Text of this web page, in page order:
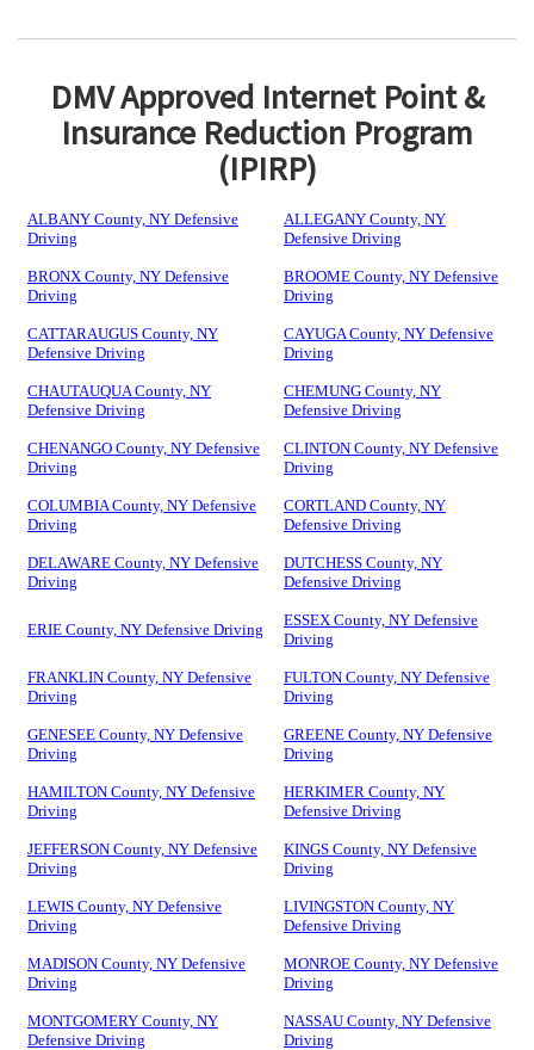
DMV Approved Internet Point &
Insurance Reduction Program
(IPIRP)
ALBANY County, NY Defensive
Driving
ALLEGANY County, NY
Defensive Driving
BRONX County, NY Defensive
Driving
BROOME County, NY Defensive
Driving
CATTARAUGUS County, NY
Defensive Driving
CAYUGA County, NY Defensive
Driving
CHAUTAUQUA County, NY
Defensive Driving
CHEMUNG County, NY
Defensive Driving
CHENANGO County, NY Defensive
Driving
CLINTON County, NY Defensive
Driving
COLUMBIA County, NY Defensive
Driving
CORTLAND County, NY
Defensive Driving
DELAWARE County, NY Defensive
Driving
DUTCHESS County, NY
Defensive Driving
ERIE County, NY Defensive Driving
ESSEX County, NY Defensive
Driving
FRANKLIN County, NY Defensive
Driving
FULTON County, NY Defensive
Driving
GENESEE County, NY Defensive
Driving
GREENE County, NY Defensive
Driving
HAMILTON County, NY Defensive
Driving
HERKIMER County, NY
Defensive Driving
JEFFERSON County, NY Defensive
Driving
KINGS County, NY Defensive
Driving
LEWIS County, NY Defensive
Driving
LIVINGSTON County, NY
Defensive Driving
MADISON County, NY Defensive
Driving
MONROE County, NY Defensive
Driving
MONTGOMERY County, NY
Defensive Driving
NASSAU County, NY Defensive
Driving